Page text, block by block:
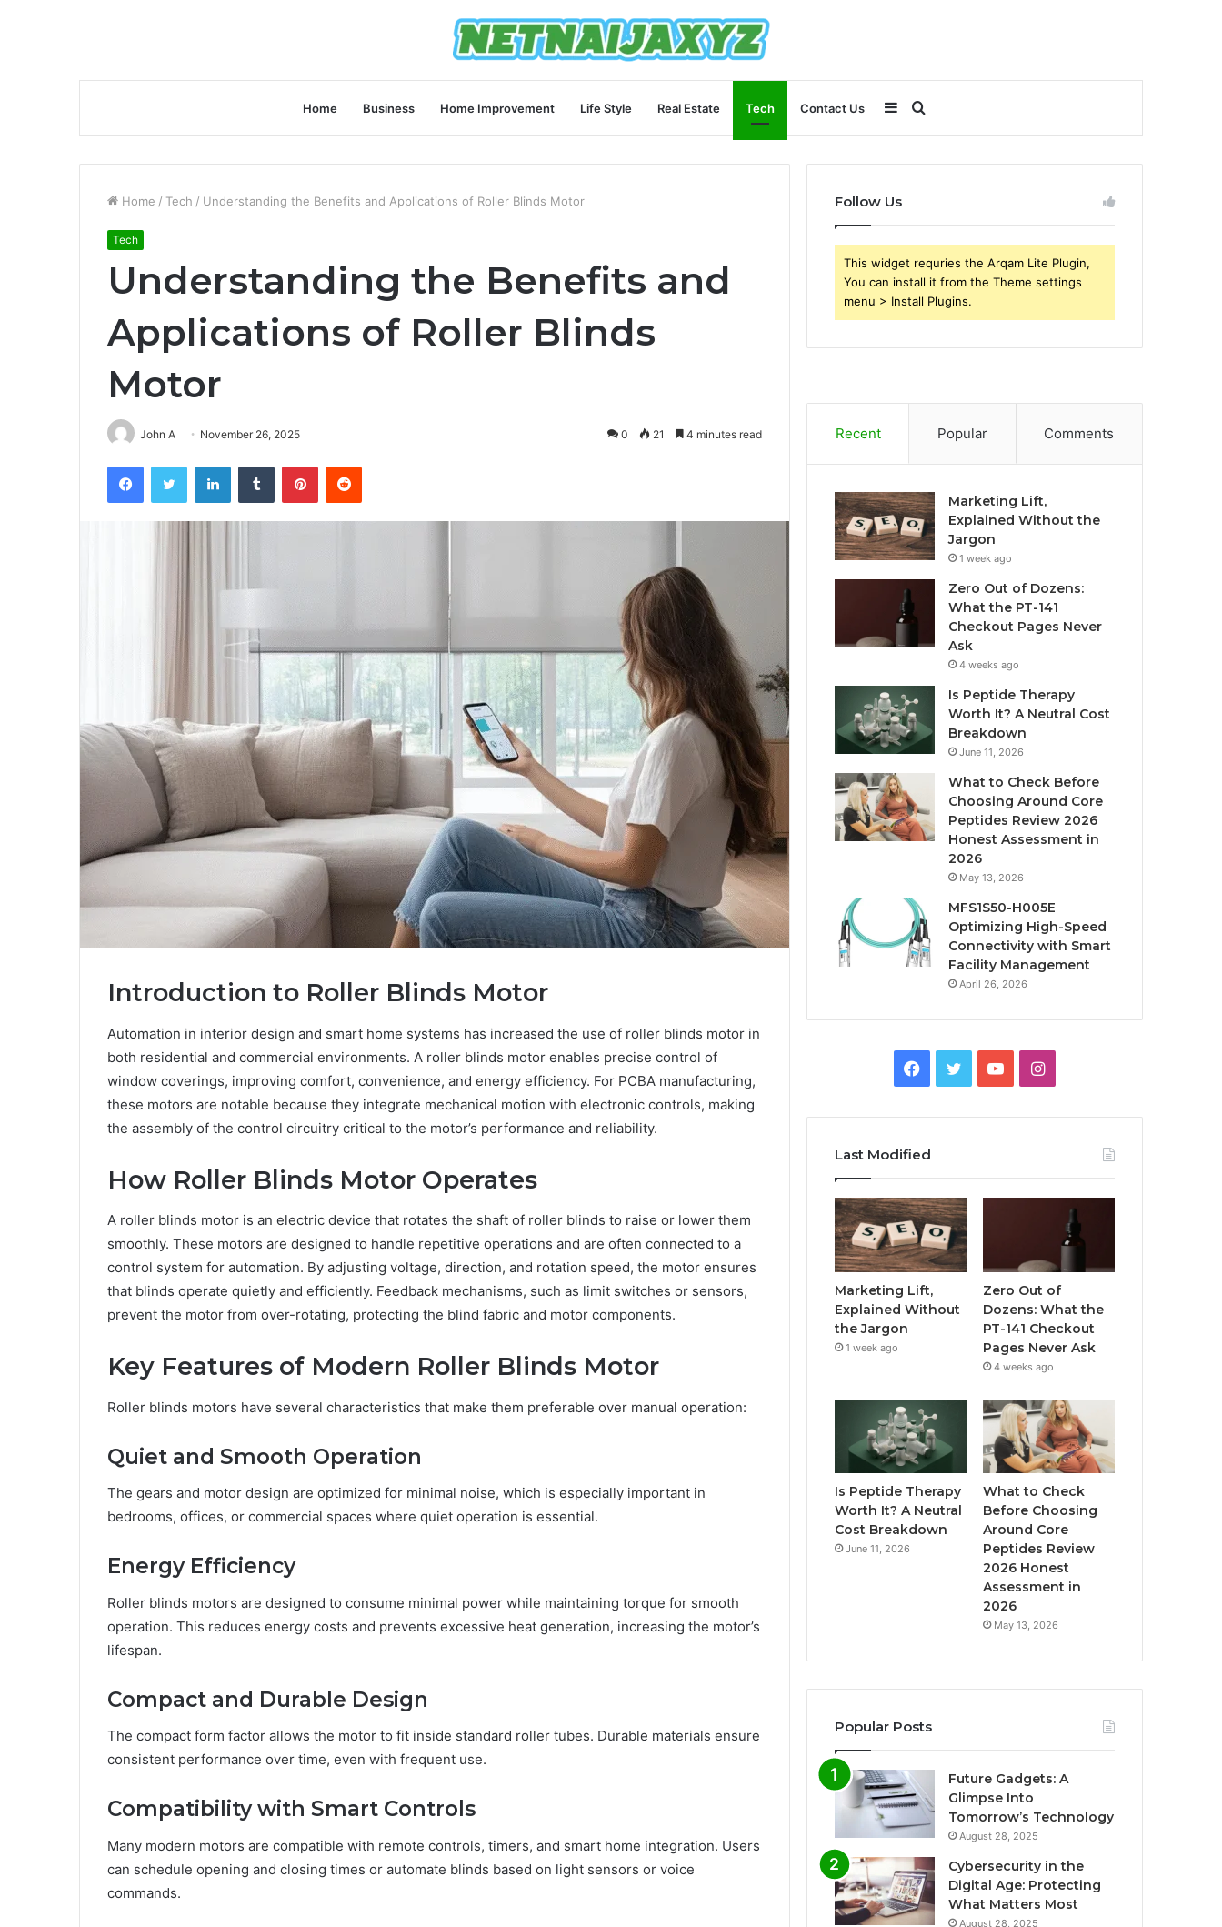
Home Business Home Improvement Life Style Real Estate Tech Contact Us Search
for
Sidebar
Home / Tech / Understanding the Benefits and Applications of Roller Blinds Motor
Tech
Understanding the Benefits and
Applications of Roller Blinds
Motor
John A November 26, 2025 0 21 4 minutes read
FacebookTwitter LinkedInTumblr PinterestReddit
Introduction to Roller Blinds Motor
Automation in interior design and smart home systems has increased the use of roller blinds motor in
both residential and commercial environments. A roller blinds motor enables precise control of
window coverings, improving comfort, convenience, and energy efficiency. For PCBA manufacturing,
these motors are notable because they integrate mechanical motion with electronic controls, making
the assembly of the control circuitry critical to the motor’s performance and reliability.
How Roller Blinds Motor Operates
A roller blinds motor is an electric device that rotates the shaft of roller blinds to raise or lower them
smoothly. These motors are designed to handle repetitive operations and are often connected to a
control system for automation. By adjusting voltage, direction, and rotation speed, the motor ensures
that blinds operate quietly and efficiently. Feedback mechanisms, such as limit switches or sensors,
prevent the motor from over-rotating, protecting the blind fabric and motor components.
Key Features of Modern Roller Blinds Motor
Roller blinds motors have several characteristics that make them preferable over manual operation:
Quiet and Smooth Operation
The gears and motor design are optimized for minimal noise, which is especially important in
bedrooms, offices, or commercial spaces where quiet operation is essential.
Energy Efficiency
Roller blinds motors are designed to consume minimal power while maintaining torque for smooth
operation. This reduces energy costs and prevents excessive heat generation, increasing the motor’s
lifespan.
Compact and Durable Design
The compact form factor allows the motor to fit inside standard roller tubes. Durable materials ensure
consistent performance over time, even with frequent use.
Compatibility with Smart Controls
Many modern motors are compatible with remote controls, timers, and smart home integration. Users
can schedule opening and closing times or automate blinds based on light sensors or voice
commands.
Follow Us
This widget requries the Arqam Lite Plugin,
You can install it from the Theme settings
menu > Install Plugins.
Recent Popular Comments
Marketing Lift,
Explained Without the
Jargon
1 week ago
Zero Out of Dozens:
What the PT-141
Checkout Pages Never
Ask
4 weeks ago
Is Peptide Therapy
Worth It? A Neutral Cost
Breakdown
June 11, 2026
What to Check Before
Choosing Around Core
Peptides Review 2026
Honest Assessment in
2026
May 13, 2026
MFS1S50-H005E
Optimizing High-Speed
Connectivity with Smart
Facility Management
April 26, 2026
Facebook
TwitterYouTubeInstagram
Last Modified
Marketing Lift,
Explained Without
the Jargon
1 week ago
Zero Out of
Dozens: What the
PT-141 Checkout
Pages Never Ask
4 weeks ago
Is Peptide Therapy
Worth It? A Neutral
Cost Breakdown
June 11, 2026
What to Check
Before Choosing
Around Core
Peptides Review
2026 Honest
Assessment in
2026
May 13, 2026
Popular Posts
Future Gadgets: A
Glimpse Into
Tomorrow’s Technology
August 28, 2025
Cybersecurity in the
Digital Age: Protecting
What Matters Most
August 28, 2025